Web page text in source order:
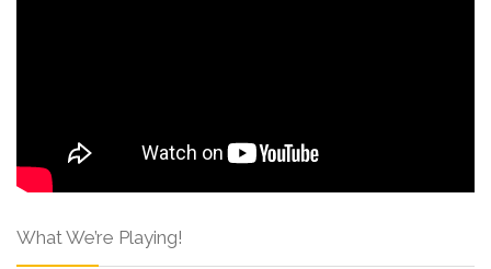
What We’re Playing!